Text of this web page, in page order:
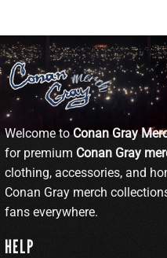
Welcome to Conan Gray
for premium Conan Gray
clothing, accessories, and
Conan Gray merch
fans everywhere.
HELP